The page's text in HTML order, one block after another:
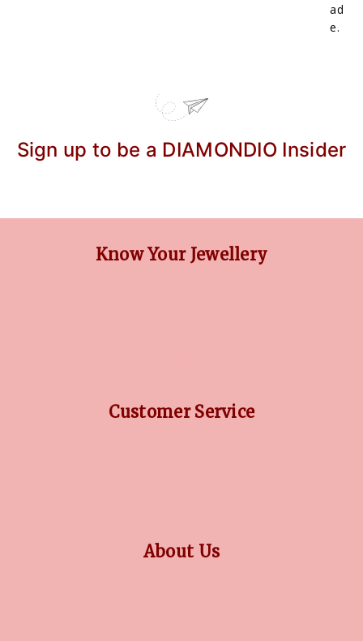
ad
e.
Sign up to be a DIAMONDIO Insider
Know Your Jewellery
Customer Service
About Us